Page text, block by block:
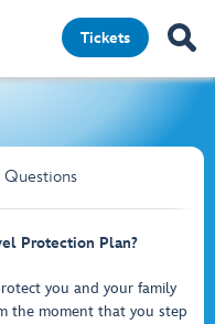
Tickets
Questions
Protection Plan?
you and your family
the moment that you step